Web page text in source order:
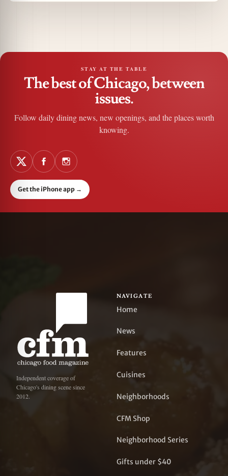
STAY AT THE TABLE
The best of Chicago, between
issues.
Follow daily dining news, new openings, and the places worth
knowing.
Get the iPhone app →
Independent coverage of
Chicago's dining scene since
2012.
NAVIGATE
Home
News
Features
Cuisines
Neighborhoods
CFM Shop
Neighborhood Series
Gifts under $40